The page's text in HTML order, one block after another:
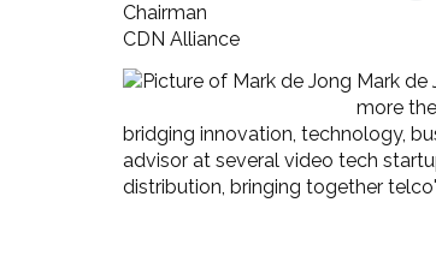
Chairman
CDN Alliance
Mark de
more
bridging innovation, technology,
advisor at several video tech
distribution, bringing together